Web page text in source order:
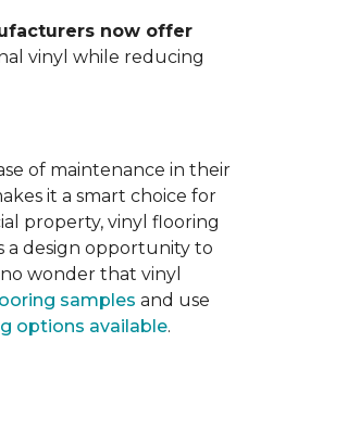
now offer
vinyl while reducing
of maintenance in their
it a smart choice for
property, vinyl flooring
a design opportunity to
wonder that vinyl
samples and use
options available.